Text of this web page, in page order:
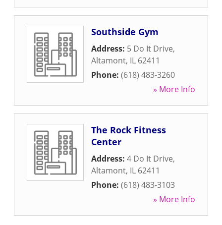
Southside Gym
Address: 5 Do It Drive,
Altamont, IL 62411
Phone: (618) 483-3260
» More Info
The Rock Fitness
Center
Address: 4 Do It Drive,
Altamont, IL 62411
Phone: (618) 483-3103
» More Info